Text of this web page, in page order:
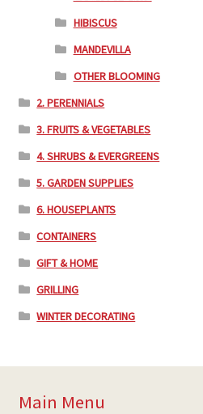
HIBISCUS
MANDEVILLA
OTHER BLOOMING
2. PERENNIALS
3. FRUITS & VEGETABLES
4. SHRUBS & EVERGREENS
5. GARDEN SUPPLIES
6. HOUSEPLANTS
CONTAINERS
GIFT & HOME
GRILLING
WINTER DECORATING
Main Menu